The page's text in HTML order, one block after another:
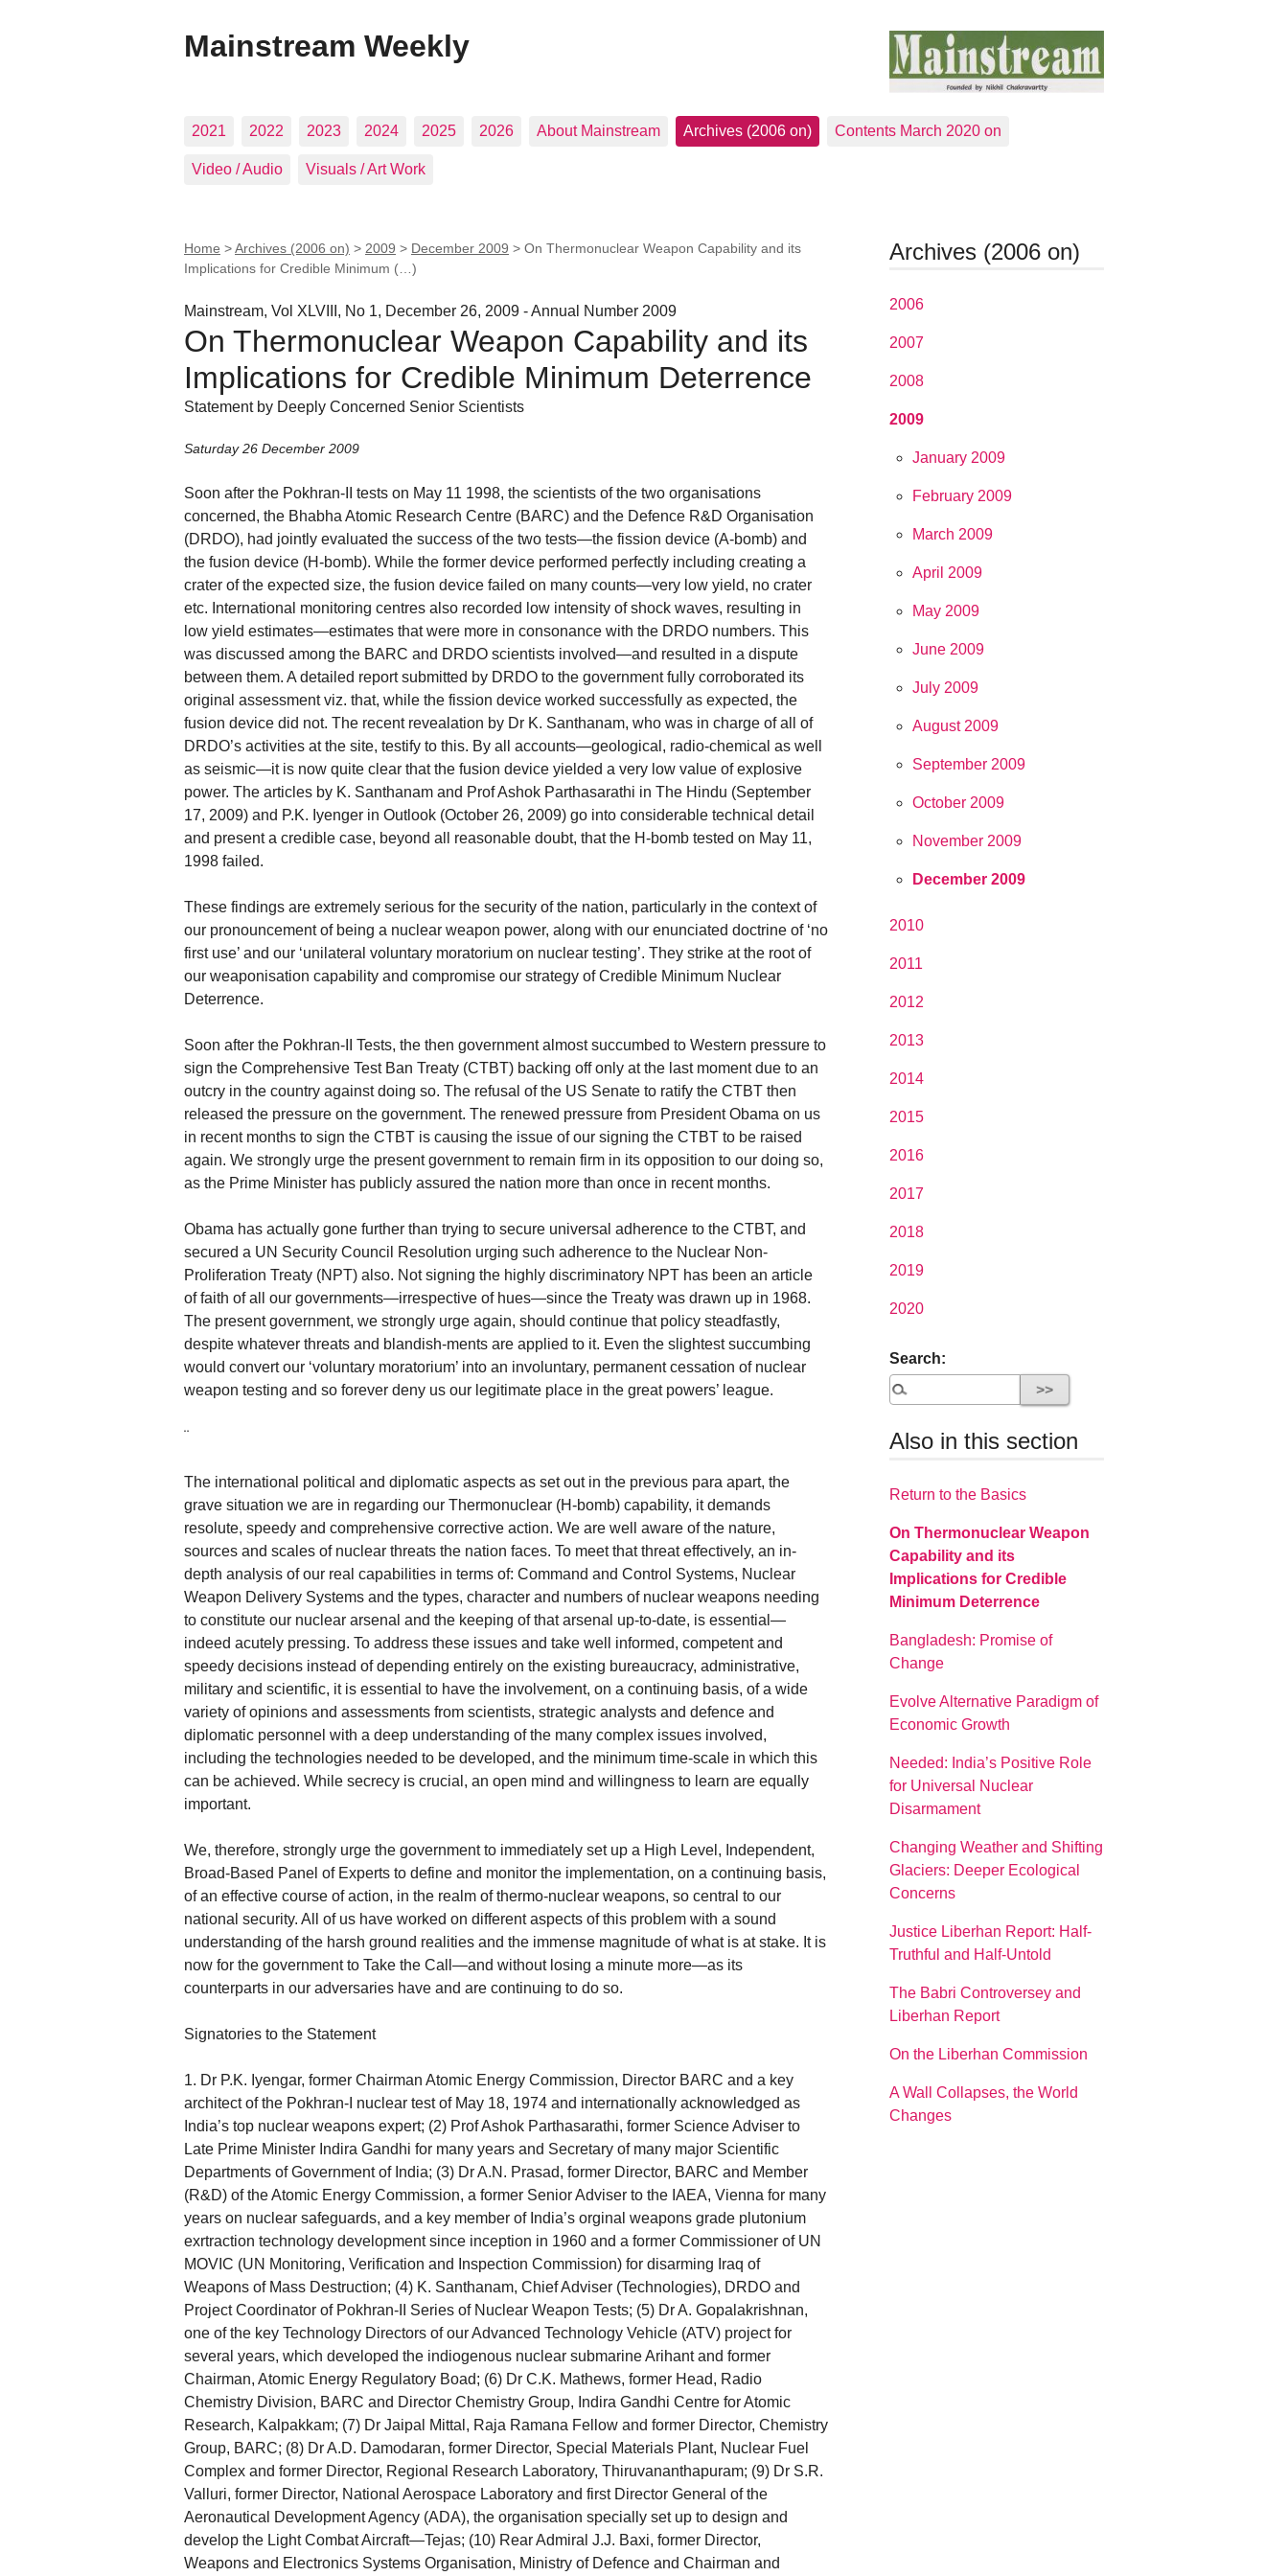
Mainstream Weekly
2021 2022 2023 2024 2025 2026 About Mainstream Archives (2006 on) Contents March 2020 on
Video / Audio Visuals / Art Work
Home >Archives (2006 on) > 2009 > December 2009 > On Thermonuclear Weapon Capability and its
Implications for Credible Minimum (…)
Mainstream, Vol XLVIII, No 1, December 26, 2009 - Annual Number 2009
On Thermonuclear Weapon Capability and its
Implications for Credible Minimum Deterrence
Statement by Deeply Concerned Senior Scientists
Saturday 26 December 2009
Soon after the Pokhran-II tests on May 11 1998, the scientists of the two organisations
concerned, the Bhabha Atomic Research Centre (BARC) and the Defence R&D Organisation
(DRDO), had jointly evaluated the success of the two tests—the fission device (A-bomb) and
the fusion device (H-bomb). While the former device performed perfectly including creating a
crater of the expected size, the fusion device failed on many counts—very low yield, no crater
etc. International monitoring centres also recorded low intensity of shock waves, resulting in
low yield estimates—estimates that were more in consonance with the DRDO numbers. This
was discussed among the BARC and DRDO scientists involved—and resulted in a dispute
between them. A detailed report submitted by DRDO to the government fully corroborated its
original assessment viz. that, while the fission device worked successfully as expected, the
fusion device did not. The recent revealation by Dr K. Santhanam, who was in charge of all of
DRDO’s activities at the site, testify to this. By all accounts—geological, radio-chemical as well
as seismic—it is now quite clear that the fusion device yielded a very low value of explosive
power. The articles by K. Santhanam and Prof Ashok Parthasarathi in The Hindu (September
17, 2009) and P.K. Iyenger in Outlook (October 26, 2009) go into considerable technical detail
and present a credible case, beyond all reasonable doubt, that the H-bomb tested on May 11,
1998 failed.
These findings are extremely serious for the security of the nation, particularly in the context of
our pronouncement of being a nuclear weapon power, along with our enunciated doctrine of ‘no
first use’ and our ‘unilateral voluntary moratorium on nuclear testing’. They strike at the root of
our weaponisation capability and compromise our strategy of Credible Minimum Nuclear
Deterrence.
Soon after the Pokhran-II Tests, the then government almost succumbed to Western pressure to
sign the Comprehensive Test Ban Treaty (CTBT) backing off only at the last moment due to an
outcry in the country against doing so. The refusal of the US Senate to ratify the CTBT then
released the pressure on the government. The renewed pressure from President Obama on us
in recent months to sign the CTBT is causing the issue of our signing the CTBT to be raised
again. We strongly urge the present government to remain firm in its opposition to our doing so,
as the Prime Minister has publicly assured the nation more than once in recent months.
Obama has actually gone further than trying to secure universal adherence to the CTBT, and
secured a UN Security Council Resolution urging such adherence to the Nuclear Non-
Proliferation Treaty (NPT) also. Not signing the highly discriminatory NPT has been an article
of faith of all our governments—irrespective of hues—since the Treaty was drawn up in 1968.
The present government, we strongly urge again, should continue that policy steadfastly,
despite whatever threats and blandish-ments are applied to it. Even the slightest succumbing
would convert our ‘voluntary moratorium’ into an involuntary, permanent cessation of nuclear
weapon testing and so forever deny us our legitimate place in the great powers’ league.
¨
The international political and diplomatic aspects as set out in the previous para apart, the
grave situation we are in regarding our Thermonuclear (H-bomb) capability, it demands
resolute, speedy and comprehensive corrective action. We are well aware of the nature,
sources and scales of nuclear threats the nation faces. To meet that threat effectively, an in-
depth analysis of our real capabilities in terms of: Command and Control Systems, Nuclear
Weapon Delivery Systems and the types, character and numbers of nuclear weapons needing
to constitute our nuclear arsenal and the keeping of that arsenal up-to-date, is essential—
indeed acutely pressing. To address these issues and take well informed, competent and
speedy decisions instead of depending entirely on the existing bureaucracy, administrative,
military and scientific, it is essential to have the involvement, on a continuing basis, of a wide
variety of opinions and assessments from scientists, strategic analysts and defence and
diplomatic personnel with a deep understanding of the many complex issues involved,
including the technologies needed to be developed, and the minimum time-scale in which this
can be achieved. While secrecy is crucial, an open mind and willingness to learn are equally
important.
We, therefore, strongly urge the government to immediately set up a High Level, Independent,
Broad-Based Panel of Experts to define and monitor the implementation, on a continuing basis,
of an effective course of action, in the realm of thermo-nuclear weapons, so central to our
national security. All of us have worked on different aspects of this problem with a sound
understanding of the harsh ground realities and the immense magnitude of what is at stake. It is
now for the government to Take the Call—and without losing a minute more—as its
counterparts in our adversaries have and are continuing to do so.
Signatories to the Statement
1. Dr P.K. Iyengar, former Chairman Atomic Energy Commission, Director BARC and a key
architect of the Pokhran-I nuclear test of May 18, 1974 and internationally acknowledged as
India’s top nuclear weapons expert; (2) Prof Ashok Parthasarathi, former Science Adviser to
Late Prime Minister Indira Gandhi for many years and Secretary of many major Scientific
Departments of Government of India; (3) Dr A.N. Prasad, former Director, BARC and Member
(R&D) of the Atomic Energy Commission, a former Senior Adviser to the IAEA, Vienna for many
years on nuclear safeguards, and a key member of India’s orginal weapons grade plutonium
exrtraction technology development since inception in 1960 and a former Commissioner of UN
MOVIC (UN Monitoring, Verification and Inspection Commission) for disarming Iraq of
Weapons of Mass Destruction; (4) K. Santhanam, Chief Adviser (Technologies), DRDO and
Project Coordinator of Pokhran-II Series of Nuclear Weapon Tests; (5) Dr A. Gopalakrishnan,
one of the key Technology Directors of our Advanced Technology Vehicle (ATV) project for
several years, which developed the indiogenous nuclear submarine Arihant and former
Chairman, Atomic Energy Regulatory Boad; (6) Dr C.K. Mathews, former Head, Radio
Chemistry Division, BARC and Director Chemistry Group, Indira Gandhi Centre for Atomic
Research, Kalpakkam; (7) Dr Jaipal Mittal, Raja Ramana Fellow and former Director, Chemistry
Group, BARC; (8) Dr A.D. Damodaran, former Director, Special Materials Plant, Nuclear Fuel
Complex and former Director, Regional Research Laboratory, Thiruvananthapuram; (9) Dr S.R.
Valluri, former Director, National Aerospace Laboratory and first Director General of the
Aeronautical Development Agency (ADA), the organisation specially set up to design and
develop the Light Combat Aircraft—Tejas; (10) Rear Admiral J.J. Baxi, former Director,
Weapons and Electronics Systems Organisation, Ministry of Defence and Chairman and
Archives (2006 on)
2006
2007
2008
2009
January 2009
February 2009
March 2009
April 2009
May 2009
June 2009
July 2009
August 2009
September 2009
October 2009
November 2009
December 2009
2010
2011
2012
2013
2014
2015
2016
2017
2018
2019
2020
Search:
Also in this section
Return to the Basics
On Thermonuclear Weapon
Capability and its
Implications for Credible
Minimum Deterrence
Bangladesh: Promise of
Change
Evolve Alternative Paradigm of
Economic Growth
Needed: India’s Positive Role
for Universal Nuclear
Disarmament
Changing Weather and Shifting
Glaciers: Deeper Ecological
Concerns
Justice Liberhan Report: Half-
Truthful and Half-Untold
The Babri Controversey and
Liberhan Report
On the Liberhan Commission
A Wall Collapses, the World
Changes